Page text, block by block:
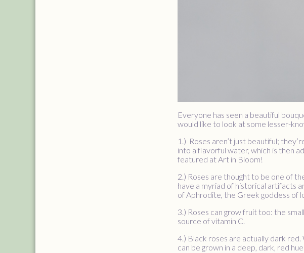
Everyone has seen a beautiful
would like to look at some lesser-
1.) Roses aren’t just beautiful;
into a flavorful water, which is then
featured at Art in Bloom!
2.) Roses are thought to be one of
have a myriad of historical artifacts
of Aphrodite, the Greek goddess of
3.) Roses can grow fruit too: the
source of vitamin C.
4.) Black roses are actually dark
can be grown in a deep, dark, red